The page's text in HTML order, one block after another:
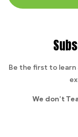
Be the first to
We don’t